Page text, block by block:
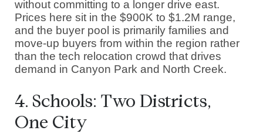
without committing to a longer drive east.
Prices here sit in the $900K to $1.2M range,
and the buyer pool is primarily families and
move-up buyers from within the region rather
than the tech relocation crowd that drives
demand in Canyon Park and North Creek.
4. Schools: Two Districts,
One City